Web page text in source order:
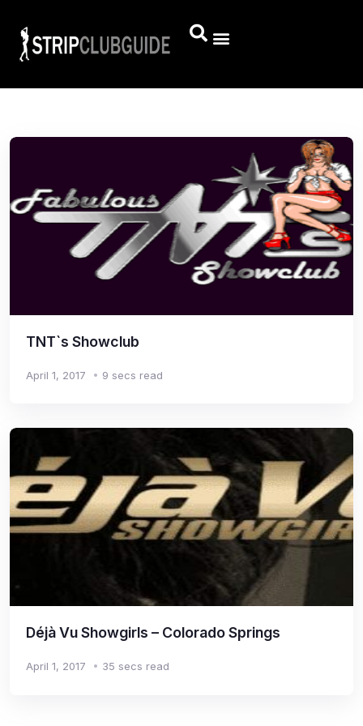
TNT`s Showclub
April 1, 2017 9 secs read
Déjà Vu Showgirls – Colorado Springs
April 1, 2017 35 secs read